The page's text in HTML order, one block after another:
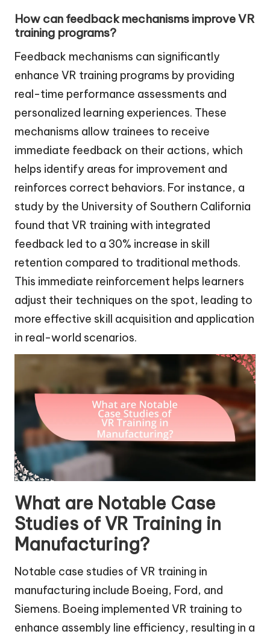
How can feedback mechanisms improve VR
training programs?
Feedback mechanisms can significantly
enhance VR training programs by providing
real-time performance assessments and
personalized learning experiences. These
mechanisms allow trainees to receive
immediate feedback on their actions, which
helps identify areas for improvement and
reinforces correct behaviors. For instance, a
study by the University of Southern California
found that VR training with integrated
feedback led to a 30% increase in skill
retention compared to traditional methods.
This immediate reinforcement helps learners
adjust their techniques on the spot, leading to
more effective skill acquisition and application
in real-world scenarios.
What are Notable Case
Studies of VR Training in
Manufacturing?
Notable case studies of VR training in
manufacturing include Boeing, Ford, and
Siemens. Boeing implemented VR training to
enhance assembly line efficiency, resulting in a